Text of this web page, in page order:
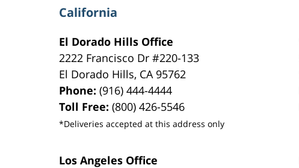
California
El Dorado Hills Office
2222 Francisco Dr#220-133
El Dorado Hills, CA 95762
Phone:(916) 444-4444
Toll Free:(800) 426-5546
*Deliveries accepted at this address only
Los Angeles Office